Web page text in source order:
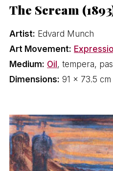
The Scream
Artist: Edvard Munch
Art Movement:
Medium: Oil, tempera,
Dimensions: 91 × 73.5 cm